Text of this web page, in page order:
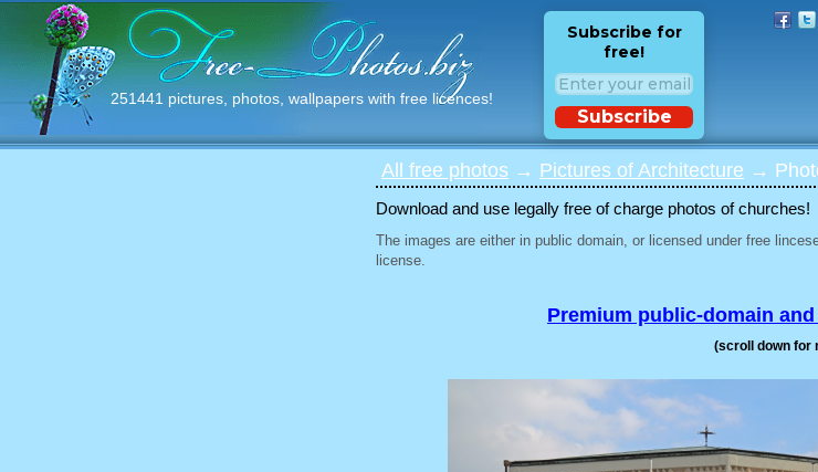
251441 pictures, photos, wallpapers with free licences!
Subscribe for
free!
Subscribe
All free photos → Pictures of Architecture →
Download and use legally free of charge photos of churches!
The images are either in public domain, or licensed under free
license.
Premium public-domain
(scroll down for